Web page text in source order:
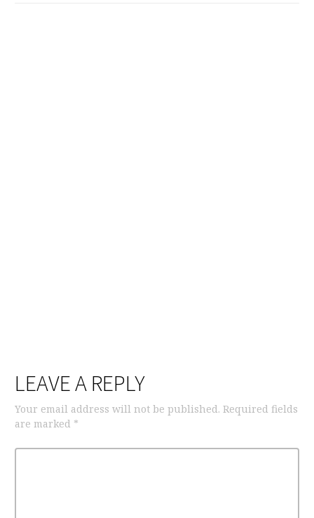
LEAVE A REPLY
Your email address will not be published. Required fields
are marked *